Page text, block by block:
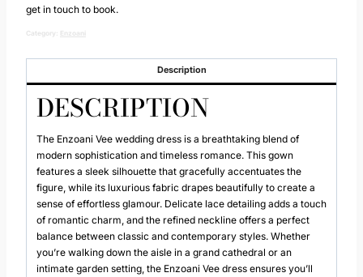
get in touch to book.
Category: Enzoani
Description
DESCRIPTION
The Enzoani Vee wedding dress is a breathtaking blend of
modern sophistication and timeless romance. This gown
features a sleek silhouette that gracefully accentuates the
figure, while its luxurious fabric drapes beautifully to create a
sense of effortless glamour. Delicate lace detailing adds a touch
of romantic charm, and the refined neckline offers a perfect
balance between classic and contemporary styles. Whether
you’re walking down the aisle in a grand cathedral or an
intimate garden setting, the Enzoani Vee dress ensures you’ll